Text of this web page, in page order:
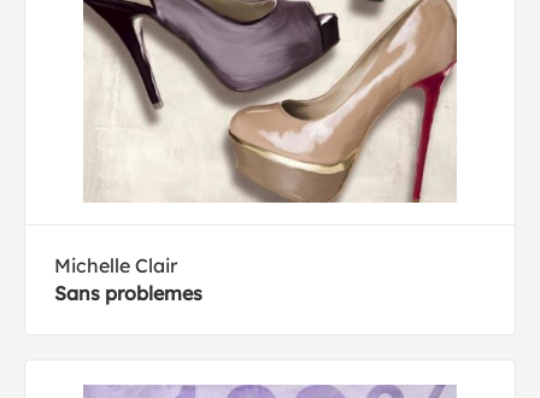
Michelle Clair
Sans problemes